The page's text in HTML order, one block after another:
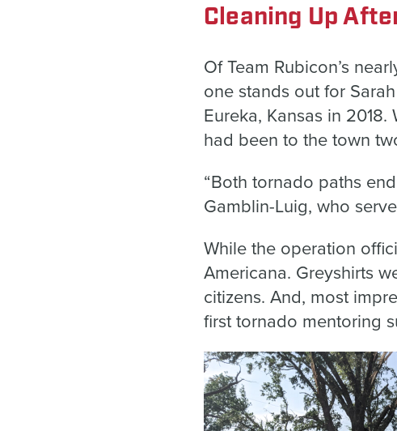
Cleaning Up
Of Team Rubicon’s
one stands out for
Eureka, Kansas in
had been to the town
“Both tornado paths
Gamblin-Luig, who
While the operation
Americana. Greyshirts
citizens. And, most
first tornado mentoring